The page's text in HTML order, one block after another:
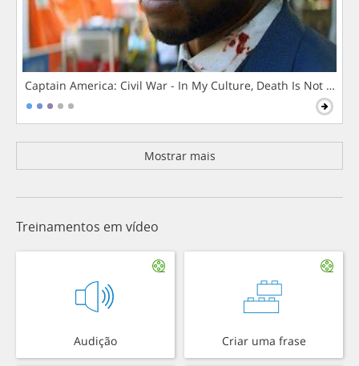
Captain America: Civil War - In My Culture, Death Is Not The
Mostrar mais
Treinamentos em vídeo
Audição Criar uma frase